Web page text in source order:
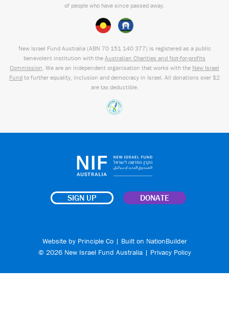
of people who have since passed away.
New Israel Fund Australia (ABN 70 151 140 377) is registered as a public
benevolent institution with the Australian Charities and Not-for-profits
Commission. We are an independent organisation that works with the New Israel
Fund to further equality, inclusion and democracy in Israel. All donations over $2
are tax deductible.
SIGN UP DONATE
Website by Principle Co| Built on NationBuilder
© 2026 New Israel Fund Australia | Privacy Policy